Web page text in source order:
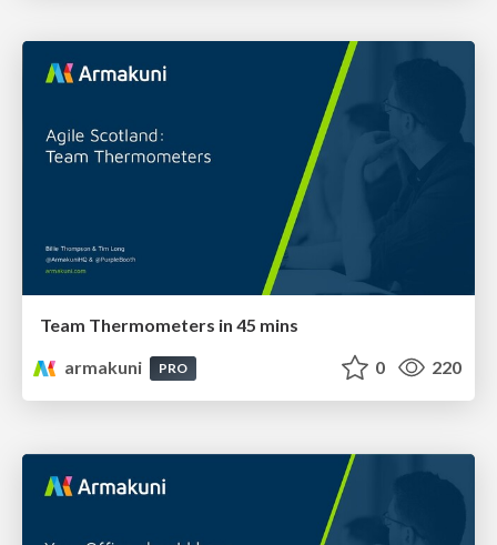
Team Thermometers in 45 mins
armakuni
PRO 0 220